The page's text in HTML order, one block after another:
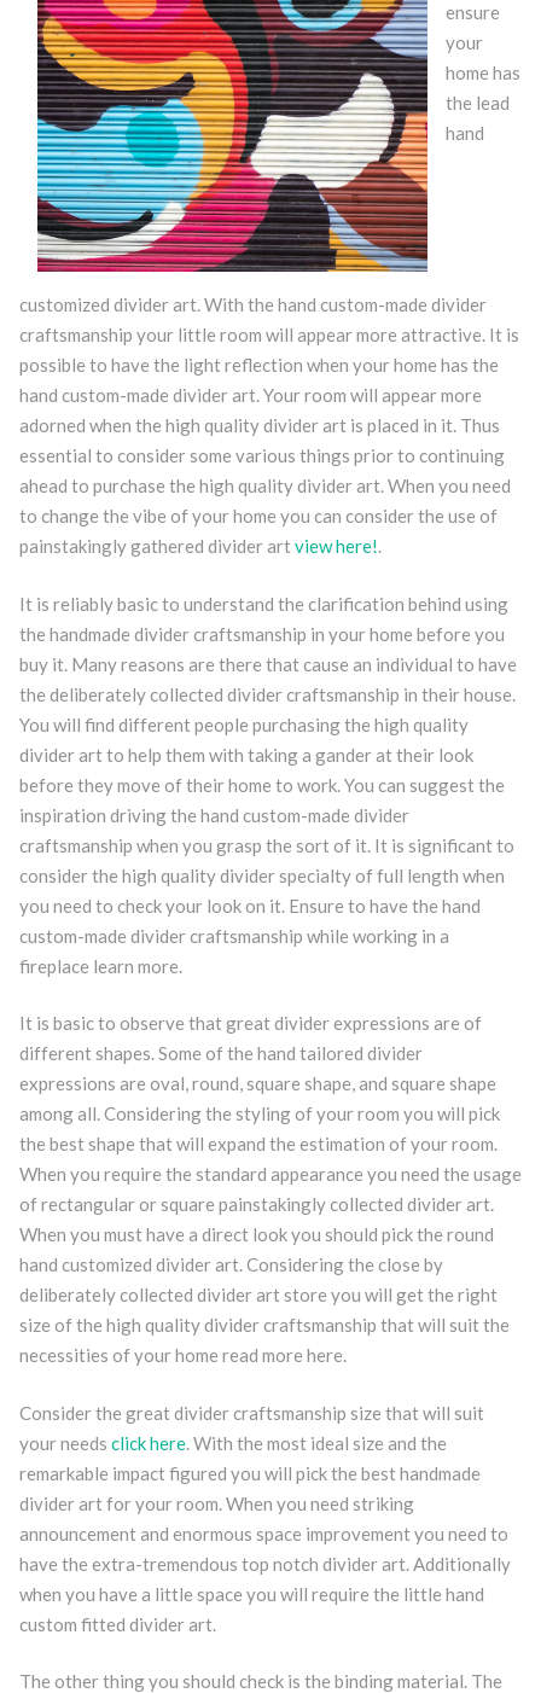
ensure
your
home has
the lead
hand
customized divider art. With the hand custom-made divider
craftsmanship your little room will appear more attractive. It is
possible to have the light reflection when your home has the
hand custom-made divider art. Your room will appear more
adorned when the high quality divider art is placed in it. Thus
essential to consider some various things prior to continuing
ahead to purchase the high quality divider art. When you need
to change the vibe of your home you can consider the use of
painstakingly gathered divider artview here!.
It is reliably basic to understand the clarification behind using
the handmade divider craftsmanship in your home before you
buy it. Many reasons are there that cause an individual to have
the deliberately collected divider craftsmanship in their house.
You will find different people purchasing the high quality
divider art to help them with taking a gander at their look
before they move of their home to work. You can suggest the
inspiration driving the hand custom-made divider
craftsmanship when you grasp the sort of it. It is significant to
consider the high quality divider specialty of full length when
you need to check your look on it. Ensure to have the hand
custom-made divider craftsmanship while working in a
fireplace learn more.
It is basic to observe that great divider expressions are of
different shapes. Some of the hand tailored divider
expressions are oval, round, square shape, and square shape
among all. Considering the styling of your room you will pick
the best shape that will expand the estimation of your room.
When you require the standard appearance you need the usage
of rectangular or square painstakingly collected divider art.
When you must have a direct look you should pick the round
hand customized divider art. Considering the close by
deliberately collected divider art store you will get the right
size of the high quality divider craftsmanship that will suit the
necessities of your home read more here.
Consider the great divider craftsmanship size that will suit
your needs click here. With the most ideal size and the
remarkable impact figured you will pick the best handmade
divider art for your room. When you need striking
announcement and enormous space improvement you need to
have the extra-tremendous top notch divider art. Additionally
when you have a little space you will require the little hand
custom fitted divider art.
The other thing you should check is the binding material. The